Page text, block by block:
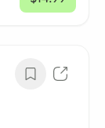
/ mo